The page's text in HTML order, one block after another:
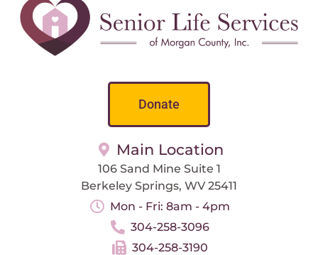
Donate
Main Location
106 Sand Mine Suite 1
Berkeley Springs, WV 25411
Mon - Fri: 8am - 4pm
304-258-3096
304-258-3190